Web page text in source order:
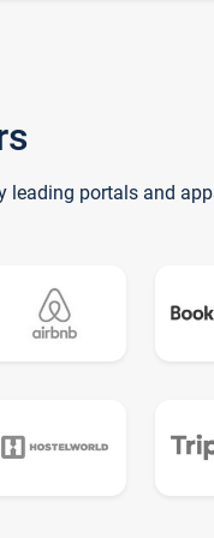
leading portals and